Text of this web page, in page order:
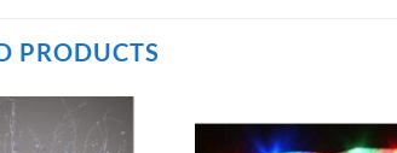
PRODUCTS